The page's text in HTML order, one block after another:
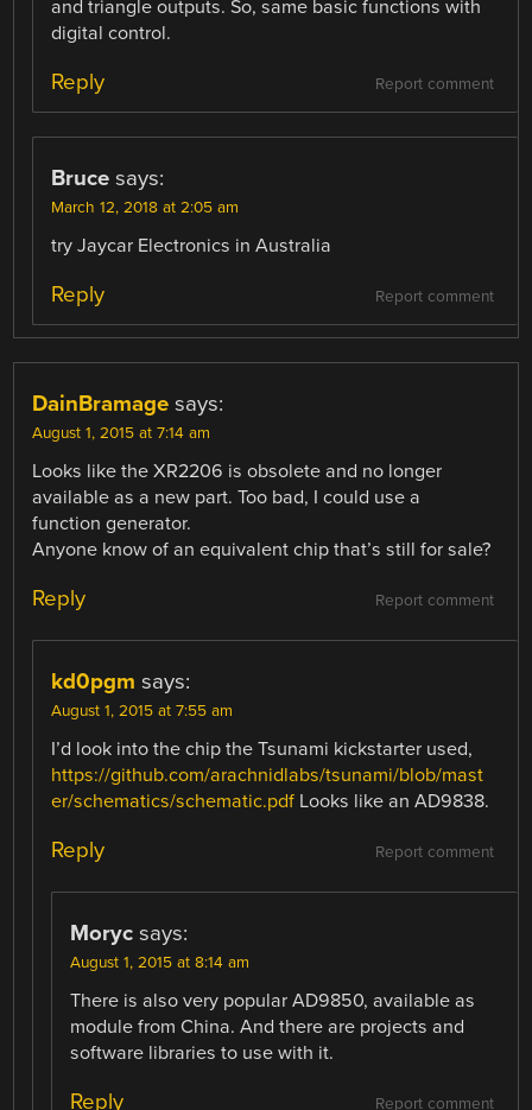
and triangle outputs. So, same basic functions with
digital control.
Report comment
Reply
Bruce says:
March 12, 2018 at 2:05 am
try Jaycar Electronics in Australia
Report comment
Reply
DainBramage says:
August 1, 2015 at 7:14 am
Looks like the XR2206 is obsolete and no longer
available as a new part. Too bad, I could use a
function generator.
Anyone know of an equivalent chip that’s still for sale?
Report comment
Reply
kd0pgm says:
August 1, 2015 at 7:55 am
I’d look into the chip the Tsunami kickstarter used,
https://github.com/arachnidlabs/tsunami/blob/mast
er/schematics/schematic.pdf Looks like an AD9838.
Report comment
Reply
Moryc says:
August 1, 2015 at 8:14 am
There is also very popular AD9850, available as
module from China. And there are projects and
software libraries to use with it.
Report comment
Reply